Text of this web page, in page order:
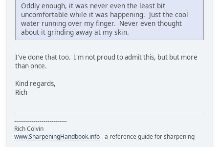
Oddly enough, it was never even the least bit
uncomfortable while it was happening. Just the cool
water running over my finger. Never even thought
about it grinding away at my skin.
I've done that too. I'm not proud to admit this, but but more
than once.
Kind regards,
Rich
---------------------------
Rich Colvin
www.SharpeningHandbook.info- a reference guide for sharpening